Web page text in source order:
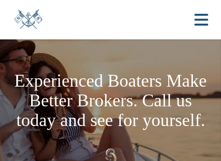
Experienced Boaters Make
Better Brokers.Call us
today and see for yourself.